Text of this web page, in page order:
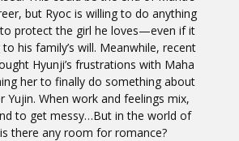
but Ryoc is willing to do anything
protect the girl he loves—even if it
his family’s will. Meanwhile, recent
Hyunji’s frustrations with Maha
her to finally do something about
Yujin. When work and feelings mix,
to get messy…But in the world of
there any room for romance?